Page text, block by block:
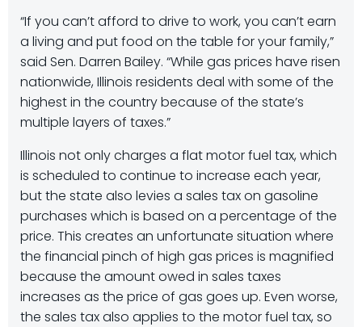
“If you can’t afford to drive to work, you can’t earn
a living and put food on the table for your family,”
said Sen. Darren Bailey. “While gas prices have risen
nationwide, Illinois residents deal with some of the
highest in the country because of the state’s
multiple layers of taxes.”
Illinois not only charges a flat motor fuel tax, which
is scheduled to continue to increase each year,
but the state also levies a sales tax on gasoline
purchases which is based on a percentage of the
price. This creates an unfortunate situation where
the financial pinch of high gas prices is magnified
because the amount owed in sales taxes
increases as the price of gas goes up. Even worse,
the sales tax also applies to the motor fuel tax, so